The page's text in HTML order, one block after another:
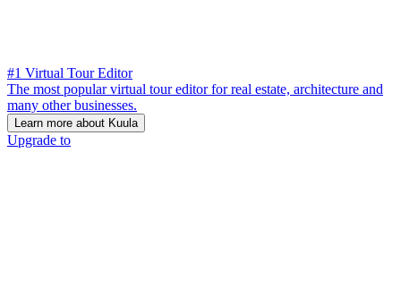
#1 Virtual Tour Editor
The most popular virtual tour editor for real estate, architecture and
many other businesses.
Learn more about Kuula
Upgrade to